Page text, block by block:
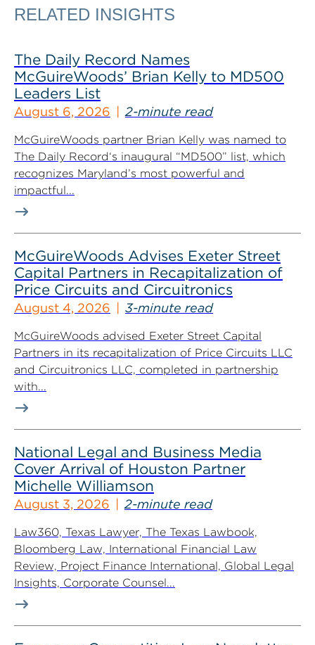
RELATED INSIGHTS
The Daily Record Names
McGuireWoods’ Brian Kelly to MD500
Leaders List
August 6, 2026 2-minute read
McGuireWoods partner Brian Kelly was named to
The Daily Record‘s inaugural “MD500” list, which
recognizes Maryland’s most powerful and
impactful...
McGuireWoods Advises Exeter Street
Capital Partners in Recapitalization of
Price Circuits and Circuitronics
August 4, 2026 3-minute read
McGuireWoods advised Exeter Street Capital
Partners in its recapitalization of Price Circuits LLC
and Circuitronics LLC, completed in partnership
with...
National Legal and Business Media
Cover Arrival of Houston Partner
Michelle Williamson
August 3, 2026 2-minute read
Law360, Texas Lawyer, The Texas Lawbook,
Bloomberg Law, International Financial Law
Review, Project Finance International, Global Legal
Insights, Corporate Counsel...